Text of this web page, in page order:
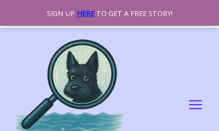
SIGN UP HERETO GET A FREE STORY!